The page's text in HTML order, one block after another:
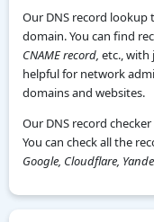
Our DNS record lookup
domain. You can find
CNAME record, etc., with
helpful for network
domains and websites.
Our DNS record
You can check all the
Google, Cloudflare,